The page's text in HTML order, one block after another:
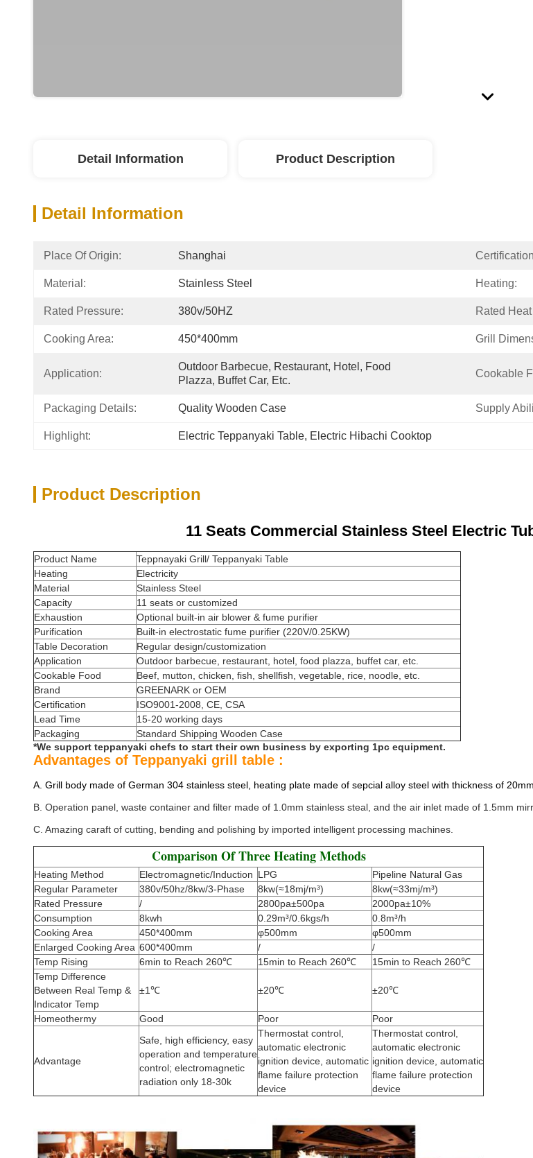
Detail Information Product Description
Detail Information
Place Of Origin: Shanghai
Material: Stainless Steel Heating:
Rated Pressure: 380v/50HZ Rated
Cooking Area: 450*400mm Grill
Application:
Outdoor Barbecue, Restaurant, Hotel, Food
Plazza, Buffet Car, Etc.
Cookable
Packaging Details: Quality Wooden Case Supply
Highlight: Electric Teppanyaki Table, Electric Hibachi Cooktop
Product Description
11 Seats Commercial Stainless Steel Electric
Product Name
Teppnayaki Grill/ Teppanyaki Table
Heating
Electricity
Material
Stainless Steel
Capacity
11 seats or customized
Exhaustion
Optional built-in air blower & fume purifier
Purification
Built-in electrostatic fume purifier (220V/0.25KW)
Table Decoration
Regular design/customization
Application
Outdoor barbecue, restaurant, hotel, food plazza, buffet car, etc.
Cookable Food
Beef, mutton, chicken, fish, shellfish, vegetable, rice, noodle, etc.
Brand
GREENARK or OEM
Certification
ISO9001-2008, CE, CSA
Lead Time
15-20 working days
Packaging
Standard Shipping Wooden Case
*We support teppanyaki chefs to start their own business by exporting 1pc equipment.
Advantages of Teppanyaki grill table :
A. Grill body made of German 304 stainless steel, heating plate made of sepcial alloy steel with thickness of
B. Operation panel, waste container and filter made of 1.0mm stainless steal, and the air inlet made of 1.5mm
C. Amazing caraft of cutting, bending and polishing by imported intelligent processing machines.
Comparison Of Three Heating Methods
Heating Method Electromagnetic/Induction LPG
Pipeline Natural Gas
Regular Parameter
380v/50hz/8kw/3-Phase 8kw(≈18mj/m³)
8kw(≈33mj/m³)
Rated Pressure
/ 2800pa±500pa
2000pa±10%
Consumption
8kwh 0.29m³/0.6kgs/h
0.8m³/h
Cooking Area
450*400mm φ500mm
φ500mm
Enlarged Cooking Area 600*400mm /
/
Temp Rising
6min to Reach 260℃ 15min to Reach 260℃
15min to Reach 260℃
Temp Difference
Between Real Temp &
Indicator Temp
±1℃ ±20℃ ±20℃
Homeothermy Good Poor Poor
Advantage
Safe, high efficiency, easy
operation and temperature
control; electromagnetic
radiation only 18-30k
Thermostat control,
automatic electronic
ignition device, automatic
flame failure protection
device
Thermostat control,
automatic electronic
ignition device, automatic
flame failure protection
device